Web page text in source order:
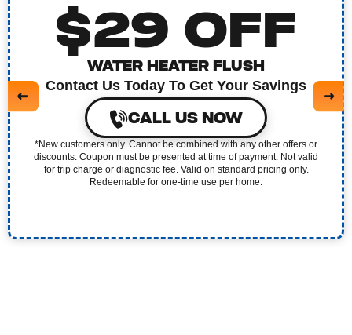
$29 OFF
WATER HEATER FLUSH
Contact Us Today To Get Your Savings
CALL US NOW
*New customers only. Cannot be combined with any other offers or
discounts. Coupon must be presented at time of payment. Not valid
for trip charge or diagnostic fee. Valid on standard pricing only.
Redeemable for one-time use per home.